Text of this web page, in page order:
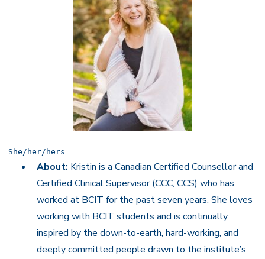
She/her/hers
About: Kristin is a Canadian Certified Counsellor and
Certified Clinical Supervisor (CCC, CCS) who has
worked at BCIT for the past seven years. She loves
working with BCIT students and is continually
inspired by the down-to-earth, hard-working, and
deeply committed people drawn to the institute’s